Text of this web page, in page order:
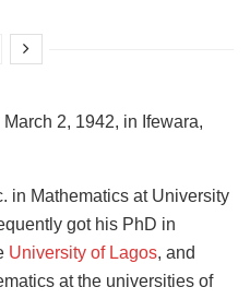
2, 1942, in Ifewara,
in Mathematics at University
got his PhD in
University of Lagos, and
at the universities of